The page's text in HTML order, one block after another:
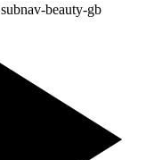
subnav-beauty-gb